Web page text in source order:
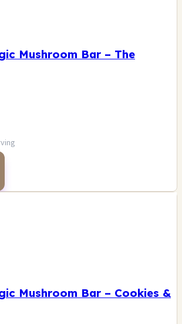
Mushroom Bar – The
Mushroom Bar – Cookies &